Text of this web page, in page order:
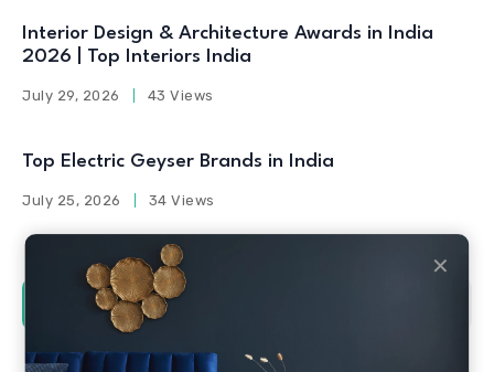
Interior Design & Architecture Awards in India
2026 | Top Interiors India
July 29, 2026 43 Views
Top Electric Geyser Brands in India
July 25, 2026 34 Views
Social Counters
✕